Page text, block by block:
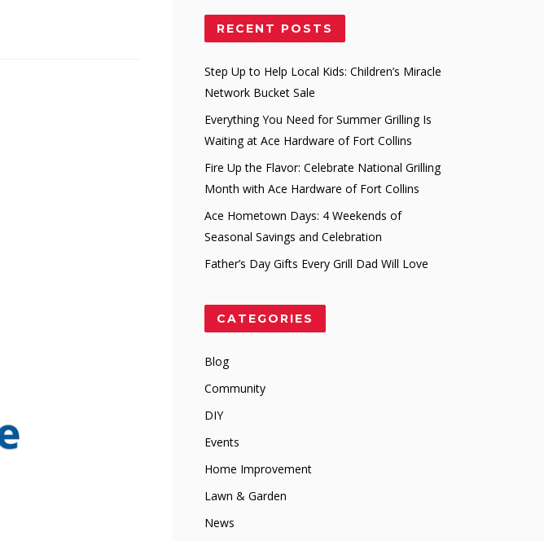
RECENT POSTS
Step Up to Help Local Kids: Children’s Miracle
Network Bucket Sale
Everything You Need for Summer Grilling Is
Waiting at Ace Hardware of Fort Collins
Fire Up the Flavor: Celebrate National Grilling
Month with Ace Hardware of Fort Collins
Ace Hometown Days: 4 Weekends of
Seasonal Savings and Celebration
Father’s Day Gifts Every Grill Dad Will Love
CATEGORIES
Blog
Community
DIY
Events
Home Improvement
Lawn & Garden
News